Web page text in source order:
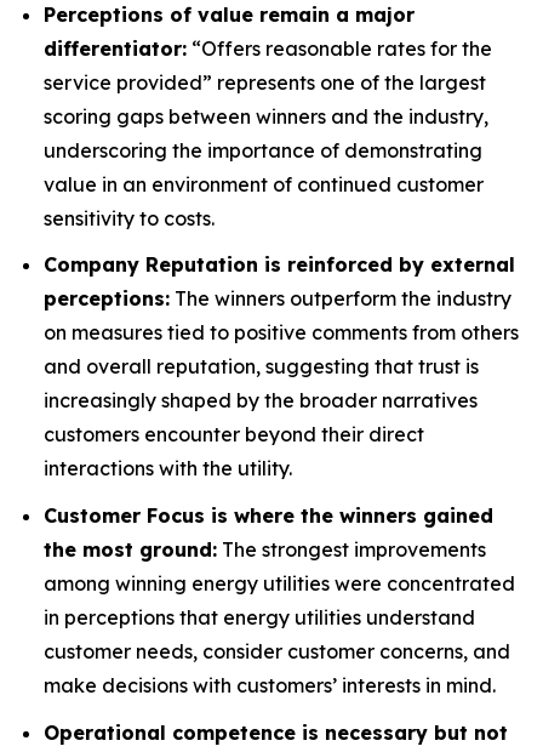
Perceptions of value remain a major
differentiator: “Offers reasonable rates for the
service provided” represents one of the largest
scoring gaps between winners and the industry,
underscoring the importance of demonstrating
value in an environment of continued customer
sensitivity to costs.
Company Reputation is reinforced by external
perceptions: The winners outperform the industry
on measures tied to positive comments from others
and overall reputation, suggesting that trust is
increasingly shaped by the broader narratives
customers encounter beyond their direct
interactions with the utility.
Customer Focus is where the winners gained
the most ground: The strongest improvements
among winning energy utilities were concentrated
in perceptions that energy utilities understand
customer needs, consider customer concerns, and
make decisions with customers’ interests in mind.
Operational competence is necessary but not